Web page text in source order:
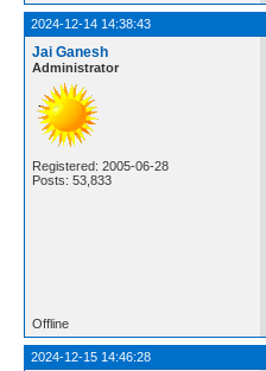
2024-12-14 14:38:43
Jai Ganesh
Administrator
Registered: 2005-06-28
Posts: 53,833
Offline
2024-12-15 14:46:28